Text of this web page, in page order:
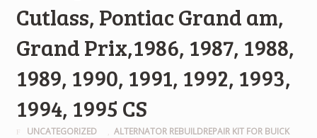
Cutlass, Pontiac Grand am,
Grand Prix,1986, 1987, 1988,
1989, 1990, 1991, 1992, 1993,
1994, 1995 CS
UNCATEGORIZED
ALTERNATOR REBUILDREPAIR KIT FOR BUICK